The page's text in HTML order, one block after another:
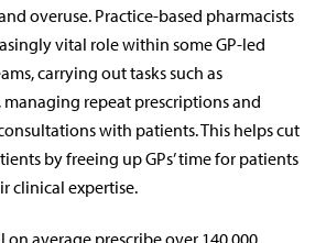
overuse. Practice-based pharmacists
vital role within some GP-led
carrying out tasks such as
repeat prescriptions and
with patients. This helps cut
by freeing up GPs’ time for patients
clinical expertise.